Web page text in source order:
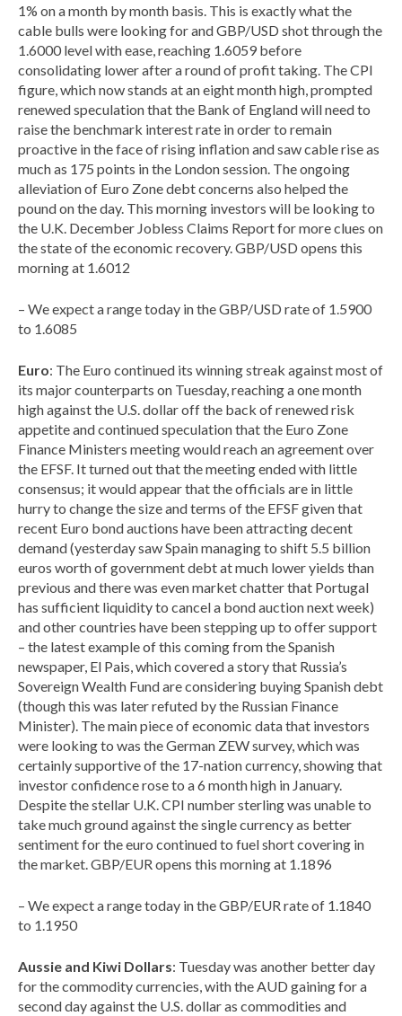
1% on a month by month basis. This is exactly what the
cable bulls were looking for and GBP/USD shot through the
1.6000 level with ease, reaching 1.6059 before
consolidating lower after a round of profit taking. The CPI
figure, which now stands at an eight month high, prompted
renewed speculation that the Bank of England will need to
raise the benchmark interest rate in order to remain
proactive in the face of rising inflation and saw cable rise as
much as 175 points in the London session. The ongoing
alleviation of Euro Zone debt concerns also helped the
pound on the day. This morning investors will be looking to
the U.K. December Jobless Claims Report for more clues on
the state of the economic recovery. GBP/USD opens this
morning at 1.6012
– We expect a range today in the GBP/USD rate of 1.5900
to 1.6085
Euro: The Euro continued its winning streak against most of
its major counterparts on Tuesday, reaching a one month
high against the U.S. dollar off the back of renewed risk
appetite and continued speculation that the Euro Zone
Finance Ministers meeting would reach an agreement over
the EFSF. It turned out that the meeting ended with little
consensus; it would appear that the officials are in little
hurry to change the size and terms of the EFSF given that
recent Euro bond auctions have been attracting decent
demand (yesterday saw Spain managing to shift 5.5 billion
euros worth of government debt at much lower yields than
previous and there was even market chatter that Portugal
has sufficient liquidity to cancel a bond auction next week)
and other countries have been stepping up to offer support
– the latest example of this coming from the Spanish
newspaper, El Pais, which covered a story that Russia’s
Sovereign Wealth Fund are considering buying Spanish debt
(though this was later refuted by the Russian Finance
Minister). The main piece of economic data that investors
were looking to was the German ZEW survey, which was
certainly supportive of the 17-nation currency, showing that
investor confidence rose to a 6 month high in January.
Despite the stellar U.K. CPI number sterling was unable to
take much ground against the single currency as better
sentiment for the euro continued to fuel short covering in
the market. GBP/EUR opens this morning at 1.1896
– We expect a range today in the GBP/EUR rate of 1.1840
to 1.1950
Aussie and Kiwi Dollars: Tuesday was another better day
for the commodity currencies, with the AUD gaining for a
second day against the U.S. dollar as commodities and